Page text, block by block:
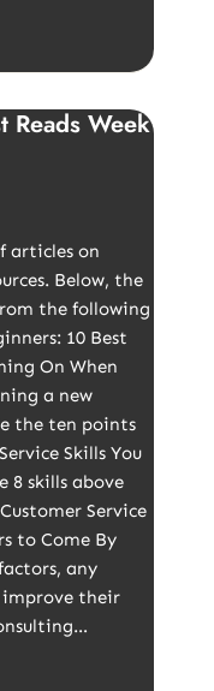
Reads Week
articles on
Below, the
the following
10 Best
On When
a new
the ten points
Skills You
8 skills above
Service
to Come By
any
their